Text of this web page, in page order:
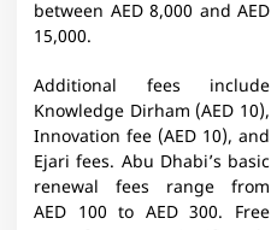
between AED 8,000 and AED
15,000.
Additional fees include
Knowledge Dirham (AED 10),
Innovation fee (AED 10), and
Ejari fees. Abu Dhabi’s basic
renewal fees range from
AED 100 to AED 300. Free